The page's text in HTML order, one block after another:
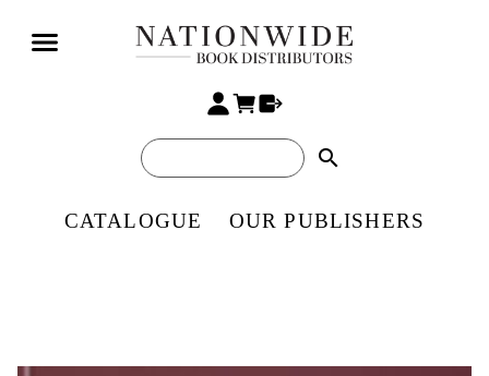
search
CATALOGUE OUR PUBLISHERS